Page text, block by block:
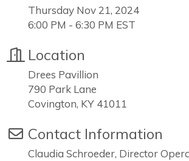
Thursday Nov 21, 2024
6:00 PM - 6:30 PM EST
Location
Drees Pavillion
790 Park Lane
Covington, KY 41011
Contact Information
Claudia Schroeder, Director